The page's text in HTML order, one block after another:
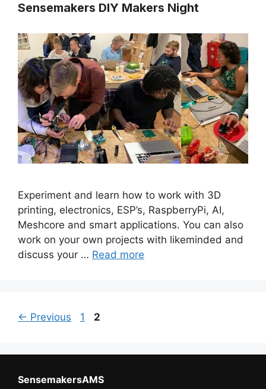
Sensemakers DIY Makers Night
Experiment and learn how to work with 3D
printing, electronics, ESP’s, RaspberryPi, AI,
Meshcore and smart applications. You can also
work on your own projects with likeminded and
discuss your … Read more
← Previous 1 2
SensemakersAMS